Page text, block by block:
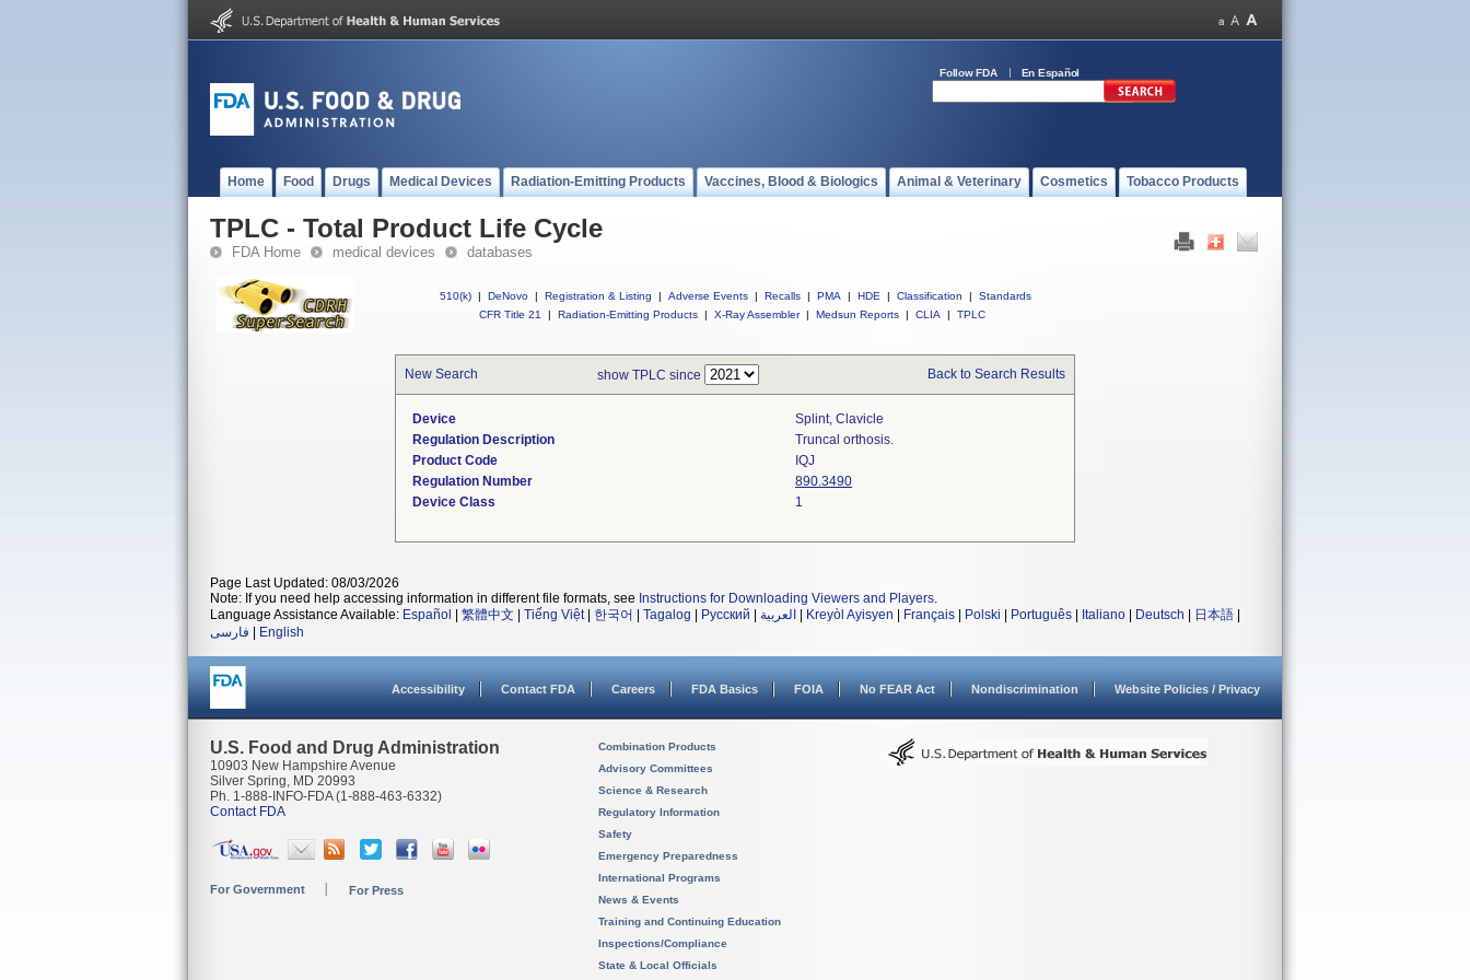
Follow FDA En Español
Home Food Drugs Medical Devices Radiation-Emitting Products Vaccines, Blood & Biologics Animal & Veterinary Cosmetics Tobacco Products
TPLC - Total Product Life Cycle
FDA Home medical devices databases
510(k) | DeNovo | Registration & Listing | Adverse Events | Recalls | PMA | HDE | Classification |
Standards
CFR Title 21
| Radiation-Emitting Products | X-Ray Assembler | Medsun Reports | CLIA | TPLC
New Search show TPLC since Back to Search Results
Device
Splint, Clavicle
Regulation Description
Truncal orthosis.
Product Code
IQJ
Regulation Number
890.3490
Device Class
1
Page Last Updated: 08/03/2026
Note: If you need help accessing information in different file formats, see Instructions for Downloading Viewers and Players.
Language Assistance Available: Español 繁體中文 Tiếng Việt| 한국어 Tagalog Русский العربية Kreyòl Ayisyen Français Polski Português Italiano Deutsch 日本語
فارسی
English
Accessibility Contact FDA Careers FDA Basics FOIA No FEAR Act Nondiscrimination Website Policies / Privacy
U.S. Food and Drug Administration
10903 New Hampshire Avenue
Silver Spring, MD 20993
Ph. 1-888-INFO-FDA (1-888-463-6332)
Contact FDA
For Government For Press
Combination Products
Advisory Committees
Science & Research
Regulatory Information
Safety
Emergency Preparedness
International Programs
News & Events
Training and Continuing Education
Inspections/Compliance
State & Local Officials